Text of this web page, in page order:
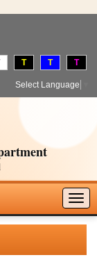
T T T
Select Language